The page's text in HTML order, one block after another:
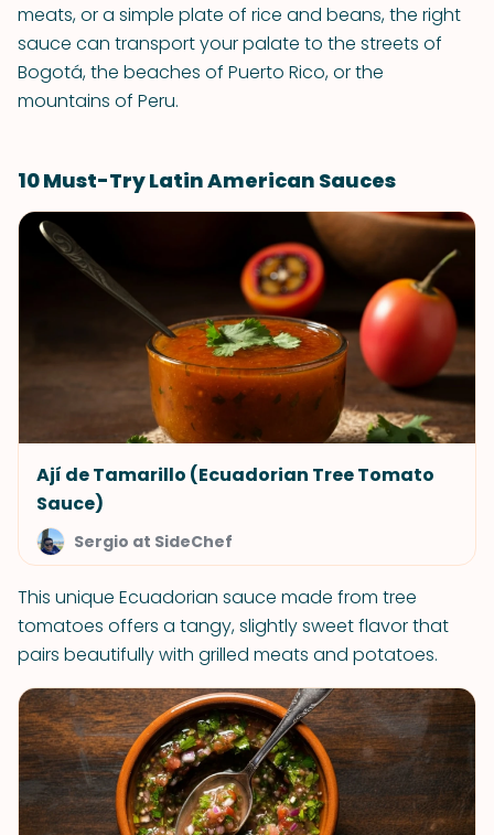
meats, or a simple plate of rice and beans, the right
sauce can transport your palate to the streets of
Bogotá, the beaches of Puerto Rico, or the
mountains of Peru.
10 Must-Try Latin American Sauces
Ají de Tamarillo (Ecuadorian Tree Tomato
Sauce)
Sergio at SideChef
This unique Ecuadorian sauce made from tree
tomatoes offers a tangy, slightly sweet flavor that
pairs beautifully with grilled meats and potatoes.